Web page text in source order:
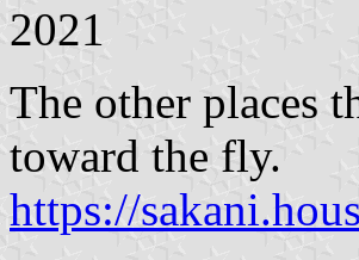
2021
The other places
toward the fly.
https://